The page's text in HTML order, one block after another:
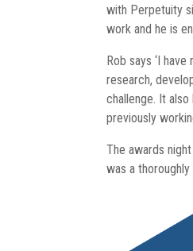
with Perpetuity
work and he is
Rob says ‘I
research,
challenge. It
previously
The awards
was a